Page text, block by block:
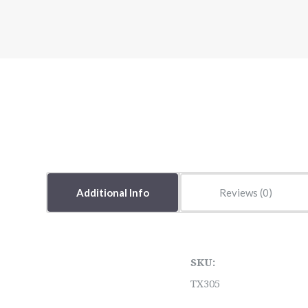
Additional Info Reviews
SKU:
TX305